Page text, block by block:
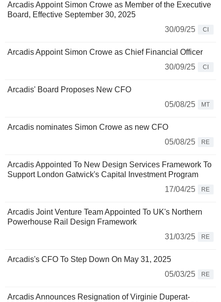
Arcadis Appoint Simon Crowe as Member of the Executive
Board, Effective September 30, 2025
30/09/25
CI
Arcadis Appoint Simon Crowe as Chief Financial Officer
30/09/25
CI
Arcadis' Board Proposes New CFO
05/08/25
MT
Arcadis nominates Simon Crowe as new CFO
05/08/25
RE
Arcadis Appointed To New Design Services Framework To
Support London Gatwick's Capital Investment Program
17/04/25
RE
Arcadis Joint Venture Team Appointed To UK's Northern
Powerhouse Rail Design Framework
31/03/25
RE
Arcadis's CFO To Step Down On May 31, 2025
05/03/25
RE
Arcadis Announces Resignation of Virginie Duperat-